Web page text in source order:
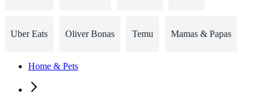
Uber Eats Oliver Bonas Temu Mamas & Papas
Home & Pets